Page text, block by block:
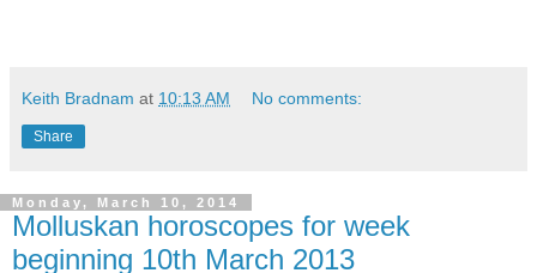
Keith Bradnam at 10:13 AM No comments:
Share
Monday, March 10, 2014
Molluskan horoscopes for week
beginning 10th March 2013